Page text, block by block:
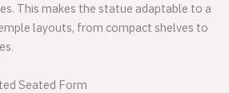
This makes the statue adaptable to a
layouts, from compact shelves to
Seated Form